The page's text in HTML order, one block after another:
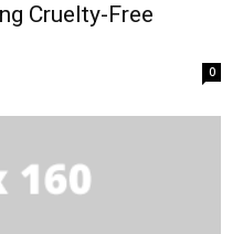
Cruelty-Free
0